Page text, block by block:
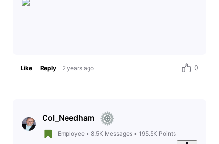
Like Reply 2 years ago 0
Col_Needham
Employee• 8.5K Messages• 195.5K Points